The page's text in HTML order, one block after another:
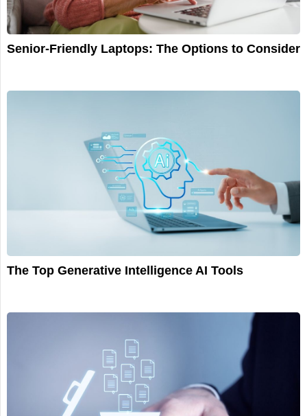
Senior-Friendly Laptops: The Options to Consider
The Top Generative Intelligence AI Tools